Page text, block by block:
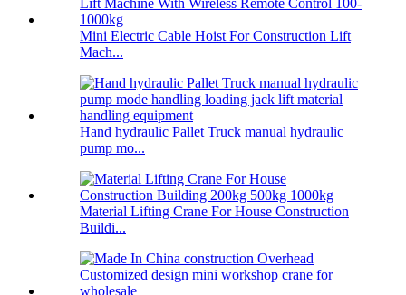
Mini Electric Cable Hoist For Construction Lift
Mach...
Hand hydraulic Pallet Truck manual hydraulic
pump mo...
Material Lifting Crane For House Construction
Buildi...